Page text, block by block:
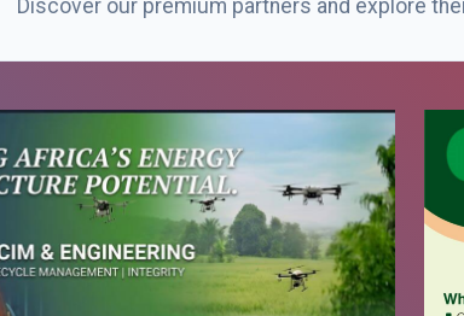
Discover our premium partners and explore